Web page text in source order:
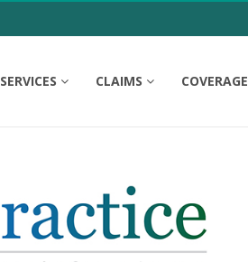
SERVICES CLAIMS COVERAGE